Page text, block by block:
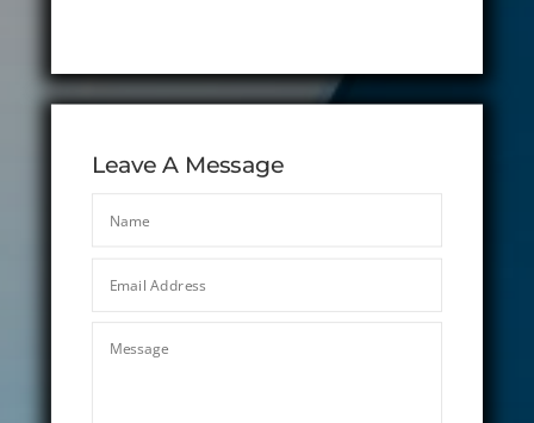
Leave A Message